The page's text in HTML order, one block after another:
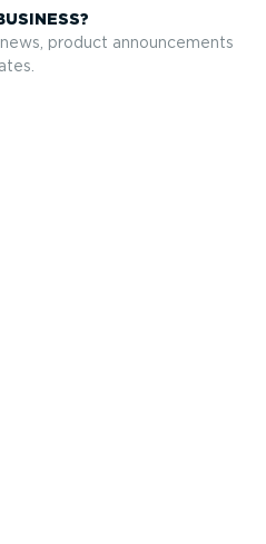
product announcements